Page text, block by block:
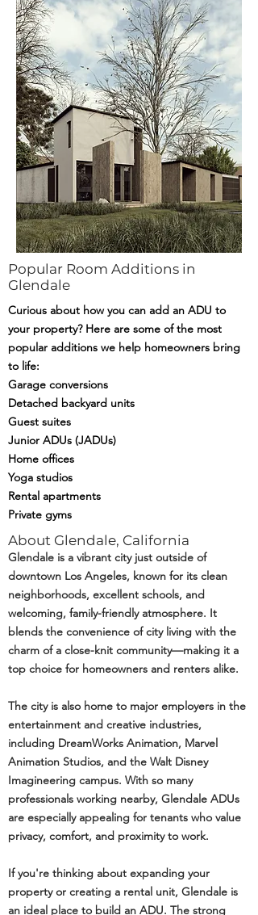
Popular Room Additions in
Glendale
Curious about how you can add an ADU to
your property? Here are some of the most
popular additions we help homeowners bring
to life:
Garage conversions
Detached backyard units
Guest suites
Junior ADUs (JADUs)
Home offices
Yoga studios
Rental apartments
Private gyms
About Glendale, California
Glendale is a vibrant city just outside of
downtown Los Angeles, known for its clean
neighborhoods, excellent schools, and
welcoming, family-friendly atmosphere. It
blends the convenience of city living with the
charm of a close-knit community—making it a
top choice for homeowners and renters alike.
The city is also home to major employers in the
entertainment and creative industries,
including DreamWorks Animation, Marvel
Animation Studios, and the Walt Disney
Imagineering campus. With so many
professionals working nearby, Glendale ADUs
are especially appealing for tenants who value
privacy, comfort, and proximity to work.
If you're thinking about expanding your
property or creating a rental unit, Glendale is
an ideal place to build an ADU. The strong